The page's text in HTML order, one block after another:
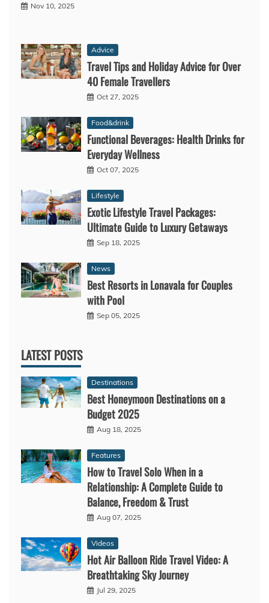
Nov 10, 2025
Advice
Travel Tips and Holiday Advice for Over
40 Female Travellers
Oct 27, 2025
Food&drink
Functional Beverages: Health Drinks for
Everyday Wellness
Oct 07, 2025
Lifestyle
Exotic Lifestyle Travel Packages:
Ultimate Guide to Luxury Getaways
Sep 18, 2025
News
Best Resorts in Lonavala for Couples
with Pool
Sep 05, 2025
LATEST POSTS
Destinations
Best Honeymoon Destinations on a
Budget 2025
Aug 18, 2025
Features
How to Travel Solo When in a
Relationship: A Complete Guide to
Balance, Freedom & Trust
Aug 07, 2025
Videos
Hot Air Balloon Ride Travel Video: A
Breathtaking Sky Journey
Jul 29, 2025